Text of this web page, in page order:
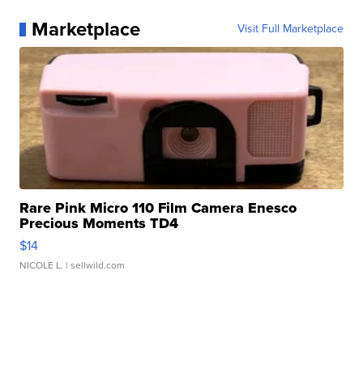
Marketplace Visit Full Marketplace
Rare Pink Micro 110 Film Camera Enesco
Precious Moments TD4
$14
NICOLE L. | sellwild.com